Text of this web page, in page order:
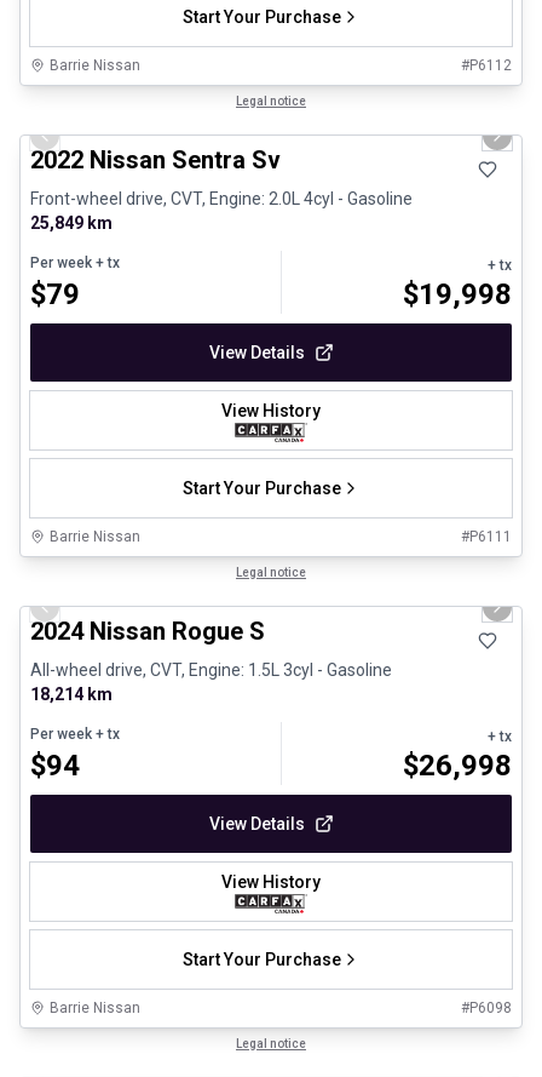
Start Your Purchase
Barrie Nissan #P6112
Legal notice
Previous slide Next
2022 Nissan Sentra Sv
Front-wheel drive, CVT, Engine: 2.0L 4cyl - Gasoline
25,849 km
Per week + tx
$79
+ tx
$19,998
View Details
View History
Start Your Purchase
Barrie Nissan #P6111
Legal notice
Previous slide Next
2024 Nissan Rogue S
All-wheel drive, CVT, Engine: 1.5L 3cyl - Gasoline
18,214 km
Per week + tx
$94
+ tx
$26,998
View Details
View History
Start Your Purchase
Barrie Nissan #P6098
Legal notice